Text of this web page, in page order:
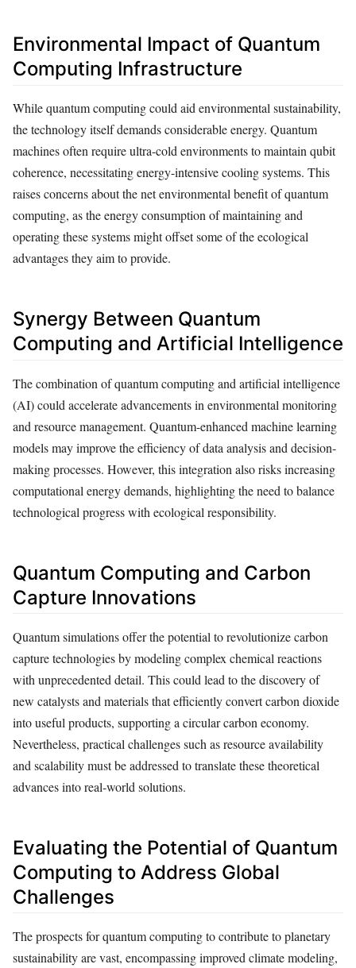
Environmental Impact of Quantum
Computing Infrastructure
While quantum computing could aid environmental sustainability,
the technology itself demands considerable energy. Quantum
machines often require ultra-cold environments to maintain qubit
coherence, necessitating energy-intensive cooling systems. This
raises concerns about the net environmental benefit of quantum
computing, as the energy consumption of maintaining and
operating these systems might offset some of the ecological
advantages they aim to provide.
Synergy Between Quantum
Computing and Artificial Intelligence
The combination of quantum computing and artificial intelligence
(AI) could accelerate advancements in environmental monitoring
and resource management. Quantum-enhanced machine learning
models may improve the efficiency of data analysis and decision-
making processes. However, this integration also risks increasing
computational energy demands, highlighting the need to balance
technological progress with ecological responsibility.
Quantum Computing and Carbon
Capture Innovations
Quantum simulations offer the potential to revolutionize carbon
capture technologies by modeling complex chemical reactions
with unprecedented detail. This could lead to the discovery of
new catalysts and materials that efficiently convert carbon dioxide
into useful products, supporting a circular carbon economy.
Nevertheless, practical challenges such as resource availability
and scalability must be addressed to translate these theoretical
advances into real-world solutions.
Evaluating the Potential of Quantum
Computing to Address Global
Challenges
The prospects for quantum computing to contribute to planetary
sustainability are vast, encompassing improved climate modeling,